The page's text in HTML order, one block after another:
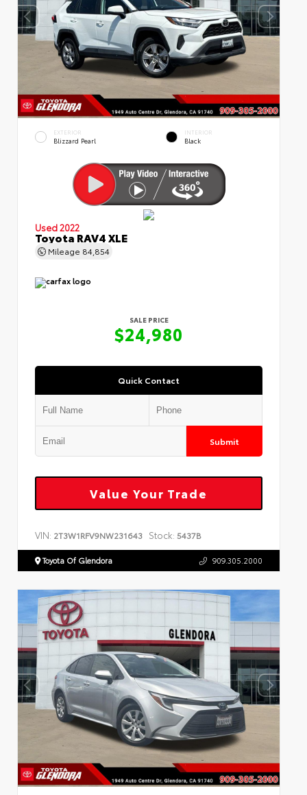
EXTERIOR
Blizzard Pearl
INTERIOR
Black
Used 2022
Toyota RAV4 XLE
Mileage 84,854
SALE PRICE
$24,980
Quick Contact
Submit
Value Your Trade
VIN: 2T3W1RFV9NW231643 Stock: 5437B
Toyota Of Glendora 909.305.2000